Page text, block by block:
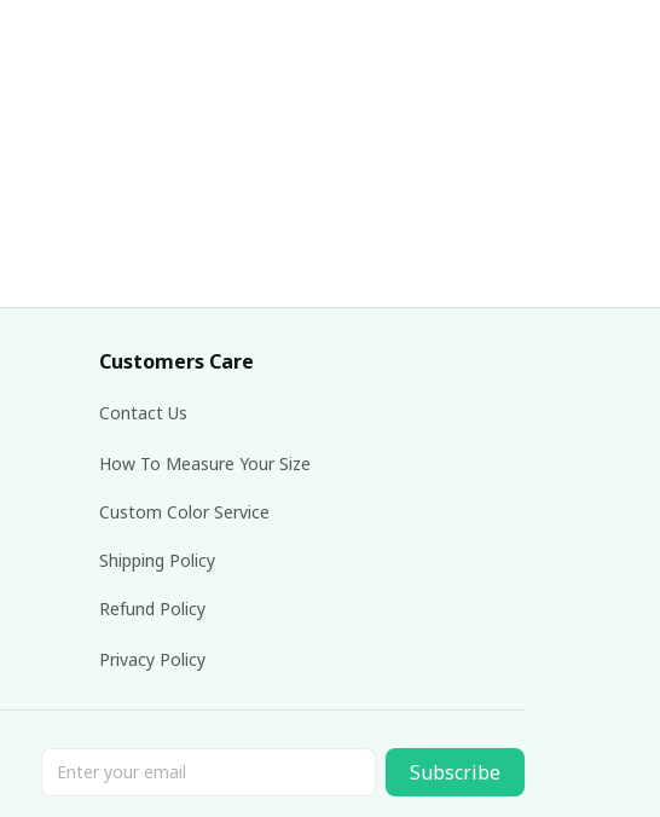
Customers Care
Contact Us
How To Measure Your Size
Custom Color Service
Shipping Policy
Refund Policy
Privacy Policy
Subscribe